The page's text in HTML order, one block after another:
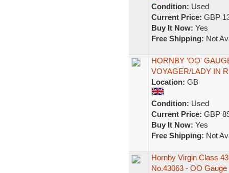
Condition: Used
Current Price: GBP
Buy It Now: Yes
Free Shipping: Not
HORNBY 'OO'
VOYAGER/LADY IN
Location: GB
Condition: Used
Current Price: GBP
Buy It Now: Yes
Free Shipping: Not
Hornby Virgin Class
No.43063 - OO Gauge